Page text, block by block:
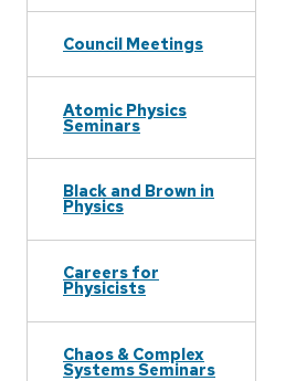
Council Meetings
Atomic Physics
Seminars
Black and Brown in
Physics
Careers for
Physicists
Chaos & Complex
Systems Seminars